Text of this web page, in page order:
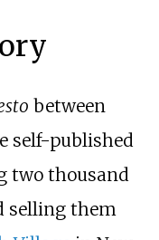
between
self-published
two thousand
selling them